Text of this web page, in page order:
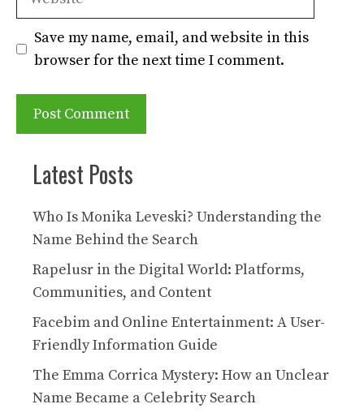
Save my name, email, and website in this
browser for the next time I comment.
Latest Posts
Who Is Monika Leveski? Understanding the
Name Behind the Search
Rapelusr in the Digital World: Platforms,
Communities, and Content
Facebim and Online Entertainment: A User-
Friendly Information Guide
The Emma Corrica Mystery: How an Unclear
Name Became a Celebrity Search